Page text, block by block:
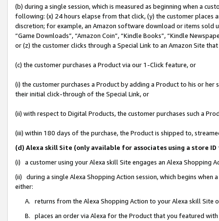
(b) during a single session, which is measured as beginning when a
following: (x) 24 hours elapse from that click, (y) the customer
discretion; for example, an Amazon software download or items sold
“Game Downloads”, “Amazon Coin”, “Kindle Books”, “Kindle
or (z) the customer clicks through a Special Link to an Amazon Site
(c) the customer purchases a Product via our 1-Click feature, or
(i) the customer purchases a Product by adding a Product to his or
their initial click-through of the Special Link, or
(ii) with respect to Digital Products, the customer purchases such a
(iii) within 180 days of the purchase, the Product is shipped to,
(d) Alexa skill Site (only available for associates using a store
(i) a customer using your Alexa skill Site engages an Alexa Shopping
(ii) during a single Alexa Shopping Action session, which begins when
either:
A. returns from the Alexa Shopping Action to your Alexa skill Site
B. places an order via Alexa for the Product that you featured with